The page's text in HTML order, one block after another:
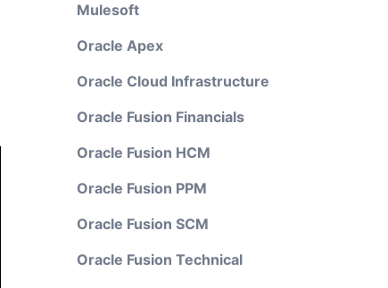
Mulesoft
Oracle Apex
Oracle Cloud Infrastructure
Oracle Fusion Financials
Oracle Fusion HCM
Oracle Fusion PPM
Oracle Fusion SCM
Oracle Fusion Technical